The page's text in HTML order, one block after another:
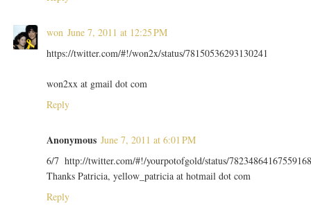
won June 7, 2011 at 12:25 PM
https://twitter.com/#!/won2x/status/78150536293130241
won2xx at gmail dot com
Reply
Anonymous June 7, 2011 at 6:01 PM
6/7 http://twitter.com/#!/yourpotofgold/status/
Thanks Patricia, yellow_patricia at hotmail dot com
Reply